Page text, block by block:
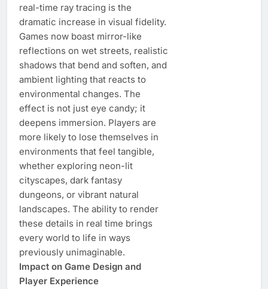
real-time ray tracing is the
dramatic increase in visual fidelity.
Games now boast mirror-like
reflections on wet streets, realistic
shadows that bend and soften, and
ambient lighting that reacts to
environmental changes. The
effect is not just eye candy; it
deepens immersion. Players are
more likely to lose themselves in
environments that feel tangible,
whether exploring neon-lit
cityscapes, dark fantasy
dungeons, or vibrant natural
landscapes. The ability to render
these details in real time brings
every world to life in ways
previously unimaginable.
Impact on Game Design and
Player Experience